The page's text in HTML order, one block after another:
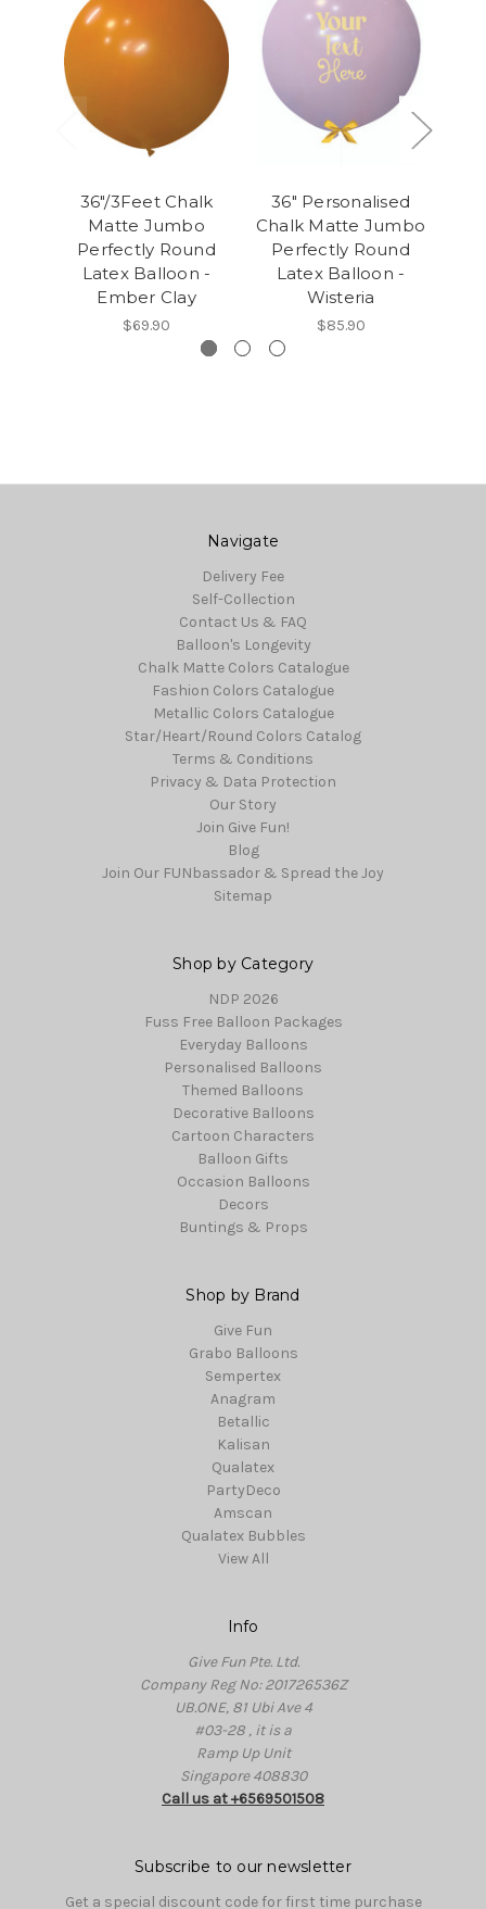
36"/3Feet Chalk
Matte Jumbo
Perfectly Round
Latex Balloon -
Ember Clay
$69.90
36" Personalised
Chalk Matte Jumbo
Perfectly Round
Latex Balloon -
Wisteria
$85.90
Navigate
Delivery Fee
Self-Collection
Contact Us & FAQ
Balloon's Longevity
Chalk Matte Colors Catalogue
Fashion Colors Catalogue
Metallic Colors Catalogue
Star/Heart/Round Colors Catalog
Terms & Conditions
Privacy & Data Protection
Our Story
Join Give Fun!
Blog
Join Our FUNbassador & Spread the Joy
Sitemap
Shop by Category
NDP 2026
Fuss Free Balloon Packages
Everyday Balloons
Personalised Balloons
Themed Balloons
Decorative Balloons
Cartoon Characters
Balloon Gifts
Occasion Balloons
Decors
Buntings & Props
Shop by Brand
Give Fun
Grabo Balloons
Sempertex
Anagram
Betallic
Kalisan
Qualatex
PartyDeco
Amscan
Qualatex Bubbles
View All
Info
Give Fun Pte. Ltd.
Company Reg No: 201726536Z
UB.ONE, 81 Ubi Ave 4
#03-28 , it is a
Ramp Up Unit
Singapore 408830
Call us at +6569501508
Subscribe to our newsletter
Get a special discount code for first time purchase